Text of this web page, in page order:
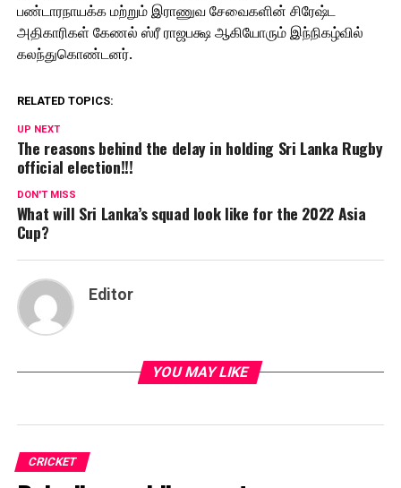
பண்டாரநாயக்க மற்றும் இராணுவ சேவைகளின் சிரேஷ்ட
அதிகாரிகள் கேணல் ஸ்ரீ ராஜபக்ஷ ஆகியோரும் இந்நிகழ்வில்
கலந்துகொண்டனர்.
RELATED TOPICS:
UP NEXT
The reasons behind the delay in holding Sri Lanka Rugby
official election!!!
DON'T MISS
What will Sri Lanka’s squad look like for the 2022 Asia
Cup?
Editor
YOU MAY LIKE
CRICKET